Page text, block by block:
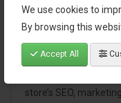
We use cookies to
By browsing this
Accept All
OpenCart
The OpenCart
store’s SEO,